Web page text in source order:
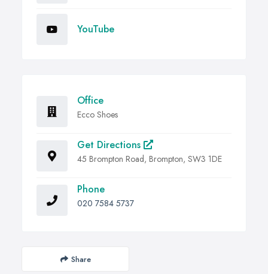
YouTube
Office
Ecco Shoes
Get Directions
45 Brompton Road, Brompton, SW3 1DE
Phone
020 7584 5737
Share